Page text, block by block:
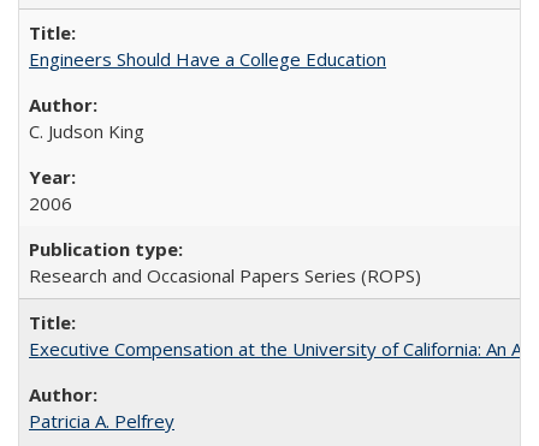
Engineers Should Have a College Education
C. Judson King
2006
Research and Occasional Papers Series (ROPS)
Executive Compensation at the University of California: An
Patricia A. Pelfrey